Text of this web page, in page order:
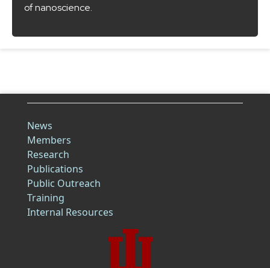
of nanoscience.
News
Members
Research
Publications
Public Outreach
Training
Internal Resources